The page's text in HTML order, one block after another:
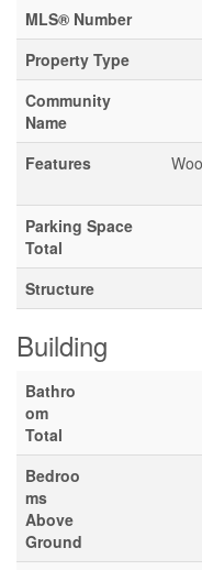
MLS® Number
Property Type
Community
Name
Features
Parking Space
Total
Structure
Building
Bathro
om
Total
Bedroo
ms
Above
Ground